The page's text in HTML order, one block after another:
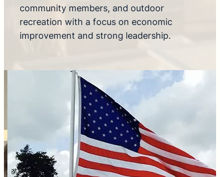
community members, and outdoor
recreation with a focus on economic
improvement and strong leadership.